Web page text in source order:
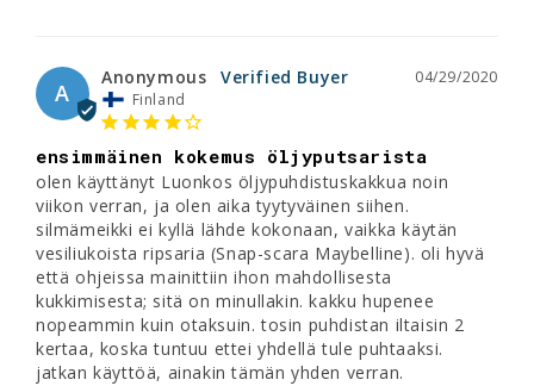
A
04/29/2020
Anonymous
Finland
ensimmäinen kokemus öljyputsarista
olen käyttänyt Luonkos öljypuhdistuskakkua noin
viikon verran, ja olen aika tyytyväinen siihen.
silmämeikki ei kyllä lähde kokonaan, vaikka käytän
vesiliukoista ripsaria (Snap-scara Maybelline). oli hyvä
että ohjeissa mainittiin ihon mahdollisesta
kukkimisesta; sitä on minullakin. kakku hupenee
nopeammin kuin otaksuin. tosin puhdistan iltaisin 2
kertaa, koska tuntuu ettei yhdellä tule puhtaaksi.
jatkan käyttöä, ainakin tämän yhden verran.